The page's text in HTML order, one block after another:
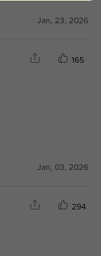
Jan, 23, 2026
165
Jan, 03, 2026
294